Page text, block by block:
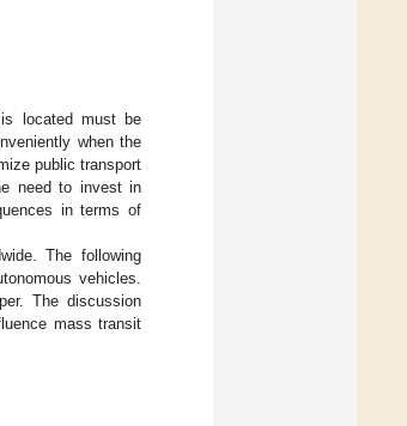
located must be
when the
public transport
need to invest in
in terms of
The following
vehicles.
The discussion
mass transit